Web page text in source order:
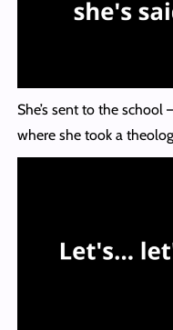
She’s sent to the school
where she took a